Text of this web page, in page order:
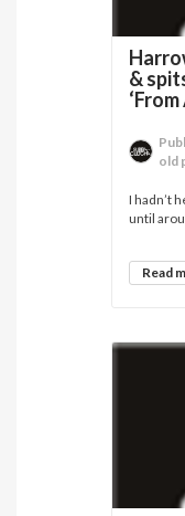
&
old
I hadn’t
until
Read